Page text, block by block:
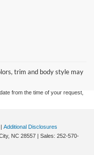
trim and body style may
All vehicles are subject to prior
charges. ‡Vehicles shown
(Not in Stock) but can be made
from the time of your request,
| Additional Disclosures
NC 28557 | Sales: 252-570-